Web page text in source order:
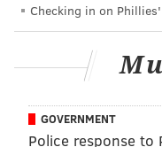
I didn't know the
care honestly.
he stepped
— Cole Beasley
Checking in on
GOVERNMENT
Police response to